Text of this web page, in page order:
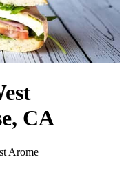
CA
Arome